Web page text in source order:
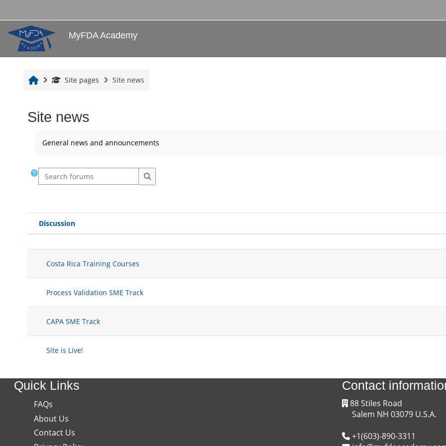
MyFDA Academy
HomeSite pages Site news
Site news
General news and announcements
Search forums
Search forums
Status
Discussion
Costa Rica Training Courses
Process Validation SME Track
CAPA SME Track
Site is Live!
Quick Links
FAQs
About Us
Contact Us
Contact
88 Stiles Road
Salem NH 03079 U.S.A.
+1(603)-890-3311